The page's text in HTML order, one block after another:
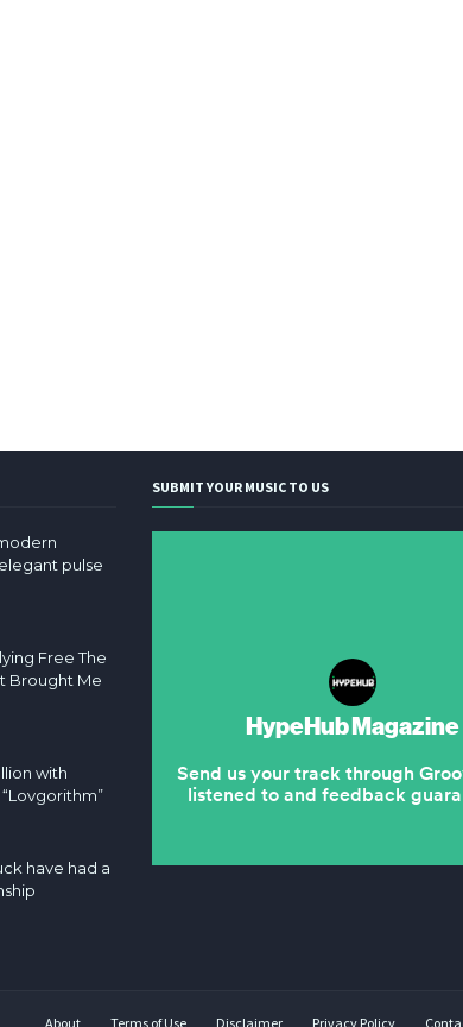
pulse
Free The
Brought Me
with
have had a
SUBMIT YOUR MUSIC TO US
About Terms of Use Disclaimer Privacy Policy